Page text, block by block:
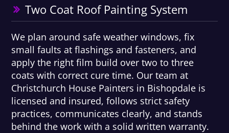
Two Coat Roof Painting System
We plan around safe weather windows, fix
small faults at flashings and fasteners, and
apply the right film build over two to three
coats with correct cure time. Our team at
Christchurch House Painters in Bishopdale is
licensed and insured, follows strict safety
practices, communicates clearly, and stands
behind the work with a solid written warranty.